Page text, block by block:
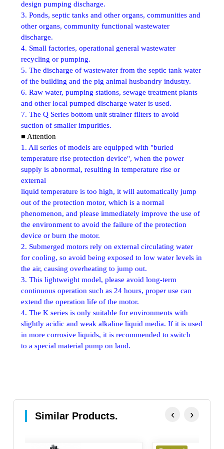
design pumping discharge.
3. Ponds, septic tanks and other organs, communities and
other organs, community functional wastewater
discharge.
4. Small factories, operational general wastewater
recycling or pumping.
5. The discharge of wastewater from the septic tank water
of the building and the pig animal husbandry industry.
6. Raw water, pumping stations, sewage treatment plants
and other local pumped discharge water is used.
7. The Q Series bottom unit strainer filters to avoid
suction of smaller impurities.
■ Attention
1. All series of models are equipped with "buried
temperature rise protection device", when the power
supply is abnormal, resulting in temperature rise or
external
liquid temperature is too high, it will automatically jump
out of the protection motor, which is a normal
phenomenon, and please immediately improve the use of
the environment to avoid the failure of the protection
device or burn the motor.
2. Submerged motors rely on external circulating water
for cooling, so avoid being exposed to low water levels in
the air, causing overheating to jump out.
3. This lightweight model, please avoid long-term
continuous operation such as 24 hours, proper use can
extend the operation life of the motor.
4. The K series is only suitable for environments with
slightly acidic and weak alkaline liquid media. If it is used
in more corrosive liquids, it is recommended to switch
to a special material pump on land.
Similar Products. ‹ ›